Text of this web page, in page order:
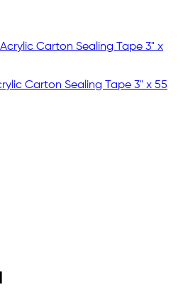
Carton Sealing Tape 3" x 55